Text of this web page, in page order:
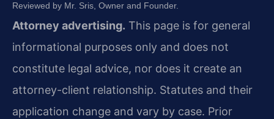
Reviewed by Mr. Sris, Owner and Founder.
Attorney advertising. This page is for general
informational purposes only and does not
constitute legal advice, nor does it create an
attorney-client relationship. Statutes and their
application change and vary by case. Prior